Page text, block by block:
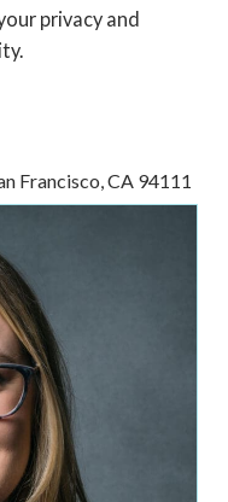
privacy and
Francisco, CA 94111